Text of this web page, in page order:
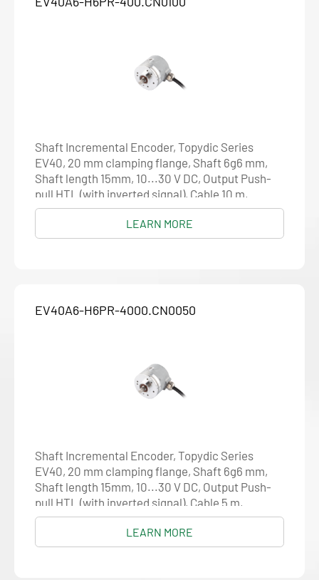
Shaft Incremental Encoder, Topydic Series
EV40, 20 mm clamping flange, Shaft 6g6 mm,
Shaft length 15mm, 10...30 V DC, Output Push-
pull HTL (with inverted signal), Cable 10 m,
Resolution 400
LEARN MORE
EV40A6-H6PR-4000.CN0050
Shaft Incremental Encoder, Topydic Series
EV40, 20 mm clamping flange, Shaft 6g6 mm,
Shaft length 15mm, 10...30 V DC, Output Push-
pull HTL (with inverted signal), Cable 5 m,
Resolution 4000
LEARN MORE